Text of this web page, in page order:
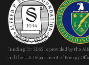
Funding for SDSS is provided by the
and the U.S. Department of Energy